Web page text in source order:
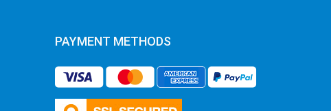
PAYMENT METHODS